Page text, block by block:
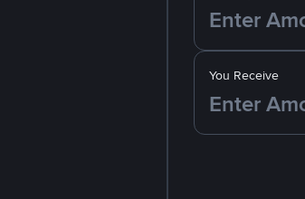
You Receive